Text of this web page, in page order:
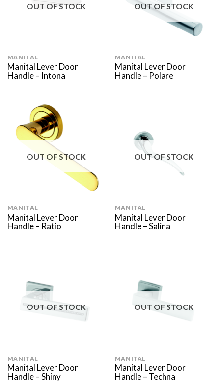
OUT OF STOCK
MANITAL
Manital Lever Door
Handle – Intona
OUT OF STOCK
MANITAL
Manital Lever Door
Handle – Polare
OUT OF STOCK
MANITAL
Manital Lever Door
Handle – Ratio
OUT OF STOCK
MANITAL
Manital Lever Door
Handle – Salina
OUT OF STOCK
MANITAL
Manital Lever Door
Handle – Shiny
OUT OF STOCK
MANITAL
Manital Lever Door
Handle – Techna